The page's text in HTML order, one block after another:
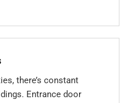
there’s constant
Entrance door